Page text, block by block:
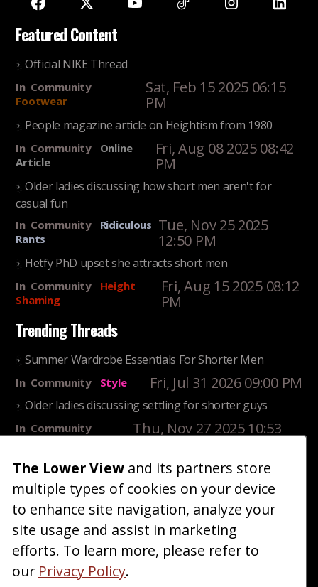
Featured Content
Official NIKE Thread
In Community
Footwear
Sat, Feb 15 2025 06:15
PM
People magazine article on Heightism from 1980
In Community
Online
Article
Fri, Aug 08 2025 08:42
PM
Older ladies discussing how short men aren't for
casual fun
In Community
Ridiculous
Rants
Tue, Nov 25 2025
12:50 PM
Hetfy PhD upset she attracts short men
In Community
Height
Shaming
Fri, Aug 15 2025 08:12
PM
Trending Threads
Summer Wardrobe Essentials For Shorter Men
In Community Style Fri, Jul 31 2026 09:00 PM
Older ladies discussing settling for shorter guys
In Community
Thu, Nov 27 2025 10:53
25 Shortest Rappers Of All Time
InCommunity
Entertainment
Fri, Jul 31 2026 09:19
PM
Home| Blog|Fashion|Forum|Gallery|Art
About|Advertise |Terms Contact Us
The Lower View and its partners store
multiple types of cookies on your device
to enhance site navigation, analyze your
site usage and assist in marketing
efforts. To learn more, please refer to
our Privacy Policy.